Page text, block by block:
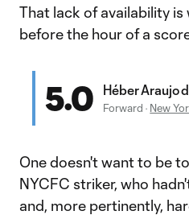
That lack of availability is
before the hour of a
5.0 Héber Araujo
Forward · New
One doesn't want to be
NYCFC striker, who
and, more pertinently,